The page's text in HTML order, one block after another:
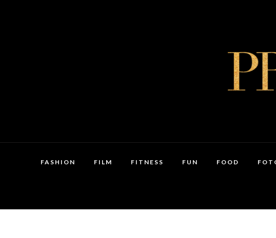
FASHION FILM FITNESS FUN FOOD